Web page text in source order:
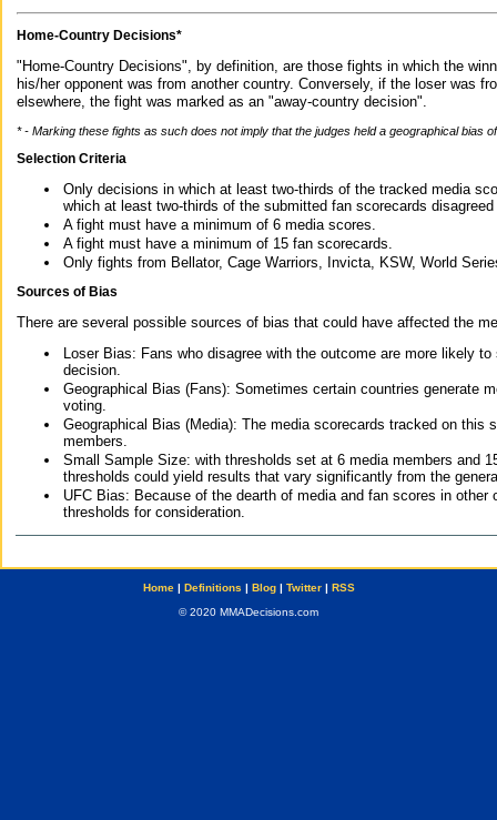
Home-Country Decisions*
"Home-Country Decisions", by definition, are those fights in which the
his/her opponent was from another country. Conversely, if the loser was
elsewhere, the fight was marked as an "away-country decision".
* - Marking these fights as such does not imply that the judges held a geographical bias
Selection Criteria
Only decisions in which at least two-thirds of the tracked media
which at least two-thirds of the submitted fan scorecards
A fight must have a minimum of 6 media scores.
A fight must have a minimum of 15 fan scorecards.
Only fights from Bellator, Cage Warriors, Invicta, KSW, World
Sources of Bias
There are several possible sources of bias that could have affected the
Loser Bias: Fans who disagree with the outcome are more likely
decision.
Geographical Bias (Fans): Sometimes certain countries generate
voting.
Geographical Bias (Media): The media scorecards tracked on this
members.
Small Sample Size: with thresholds set at 6 media members and
thresholds could yield results that vary significantly from the
UFC Bias: Because of the dearth of media and fan scores in
thresholds for consideration.
Home| Definitions | Blog| Twitter| RSS
© 2020 MMADecisions.com